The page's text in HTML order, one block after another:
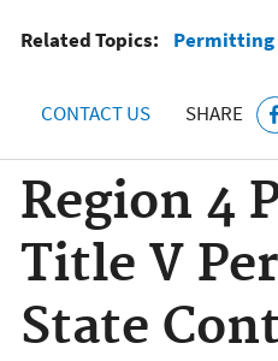
Related Topics: Permitting
CONTACT US SHARE
Region 4
Title V
State